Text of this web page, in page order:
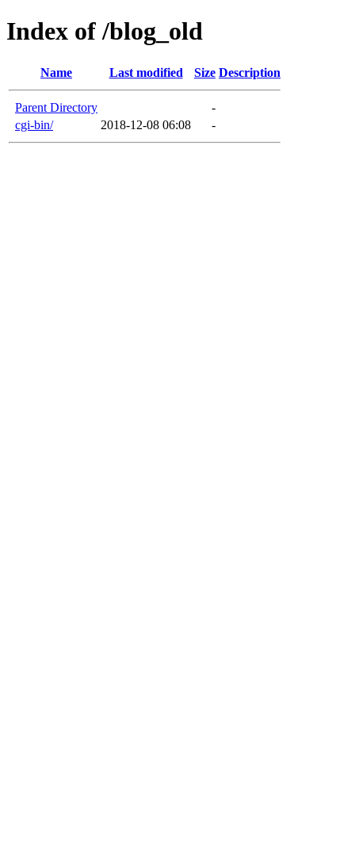
Index of /blog_old
Name Last modified Size Description
Parent Directory
-
cgi-bin/
2018-12-08 06:08 -